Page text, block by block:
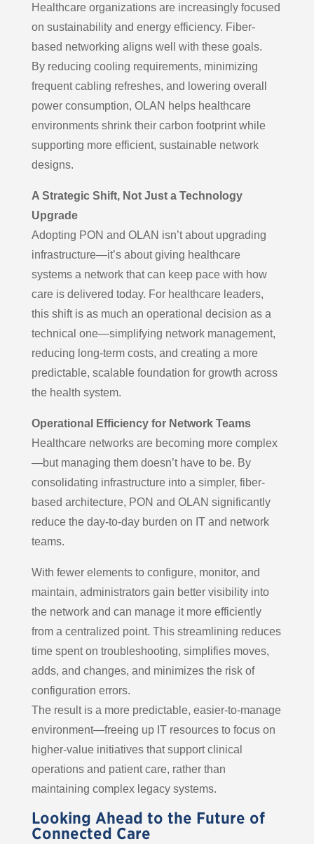
Healthcare organizations are increasingly focused
on sustainability and energy efficiency. Fiber-
based networking aligns well with these goals.
By reducing cooling requirements, minimizing
frequent cabling refreshes, and lowering overall
power consumption, OLAN helps healthcare
environments shrink their carbon footprint while
supporting more efficient, sustainable network
designs.
A Strategic Shift, Not Just a Technology
Upgrade
Adopting PON and OLAN isn’t about upgrading
infrastructure—it’s about giving healthcare
systems a network that can keep pace with how
care is delivered today. For healthcare leaders,
this shift is as much an operational decision as a
technical one—simplifying network management,
reducing long-term costs, and creating a more
predictable, scalable foundation for growth across
the health system.
Operational Efficiency for Network Teams
Healthcare networks are becoming more complex
—but managing them doesn’t have to be. By
consolidating infrastructure into a simpler, fiber-
based architecture, PON and OLAN significantly
reduce the day-to-day burden on IT and network
teams.
With fewer elements to configure, monitor, and
maintain, administrators gain better visibility into
the network and can manage it more efficiently
from a centralized point. This streamlining reduces
time spent on troubleshooting, simplifies moves,
adds, and changes, and minimizes the risk of
configuration errors.
The result is a more predictable, easier-to-manage
environment—freeing up IT resources to focus on
higher-value initiatives that support clinical
operations and patient care, rather than
maintaining complex legacy systems.
Looking Ahead to the Future of
Connected Care